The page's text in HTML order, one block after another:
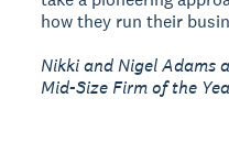
how they run their
Nikki and Nigel Adams
Mid-Size Firm of the